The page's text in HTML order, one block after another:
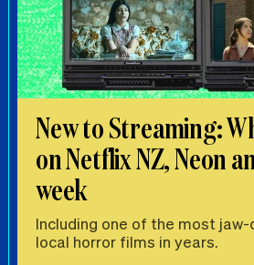
New to Streaming:
on Netflix NZ, Neon
week
Including one of the most jaw-
local horror films in years.